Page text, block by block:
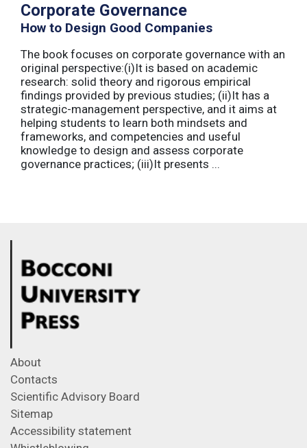
Corporate Governance
How to Design Good Companies
The book focuses on corporate governance with an
original perspective:(i)It is based on academic
research: solid theory and rigorous empirical
findings provided by previous studies; (ii)It has a
strategic-management perspective, and it aims at
helping students to learn both mindsets and
frameworks, and competencies and useful
knowledge to design and assess corporate
governance practices; (iii)It presents ...
About
Contacts
Scientific Advisory Board
Sitemap
Accessibility statement